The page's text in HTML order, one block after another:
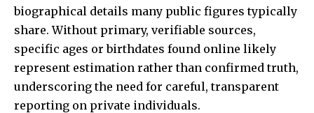
biographical details many public figures typically
share. Without primary, verifiable sources,
specific ages or birthdates found online likely
represent estimation rather than confirmed truth,
underscoring the need for careful, transparent
reporting on private individuals.